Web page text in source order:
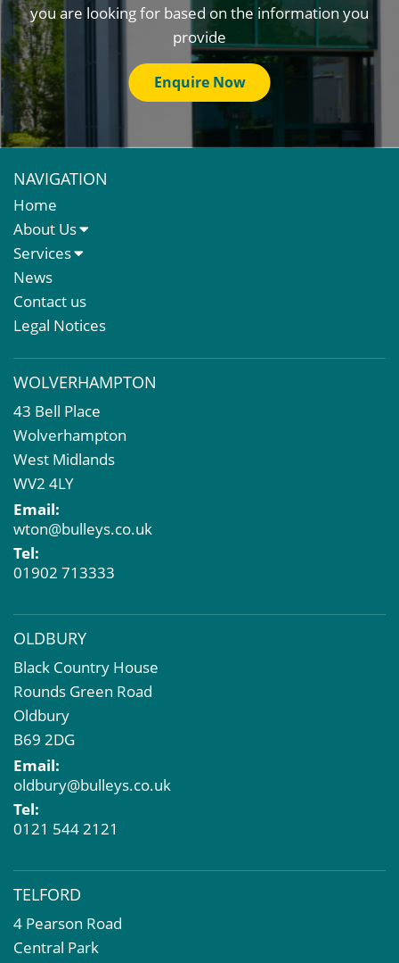
you are looking for based on the information you
provide
Enquire Now
NAVIGATION
Home
About Us
About Us
Meet The Team
Services
Sales Letting & Marketing
Property & Asset Management
Rent Reviews & Lease Renewals
Business Rates
Commercial Development
Property Acquisition
Market Intelligence & Research
EPC
Compulsory Purchase
Dilapidations and Schedules of Condition
Property Problems
News
Contact us
Legal Notices
WOLVERHAMPTON
43 Bell Place
Wolverhampton
West Midlands
WV2 4LY
Email:
wton@bulleys.co.uk
Tel:
01902 713333
OLDBURY
Black Country House
Rounds Green Road
Oldbury
B69 2DG
Email:
oldbury@bulleys.co.uk
Tel:
0121 544 2121
TELFORD
4 Pearson Road
Central Park